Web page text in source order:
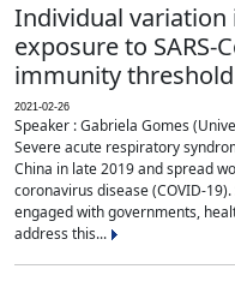
Individual
exposure to SARS-
immunity threshold
2021-02-26
Speaker : Gabriela Gomes
Severe acute respiratory
China in late 2019 and spread
coronavirus disease (COVID-
engaged with governments,
address this...